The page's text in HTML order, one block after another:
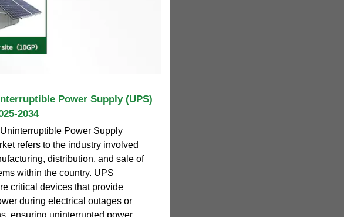
Power Supply (UPS)
2034
Power Supply
refers to the industry involved
distribution, and sale of
within the country. UPS
critical devices that provide
during electrical outages or